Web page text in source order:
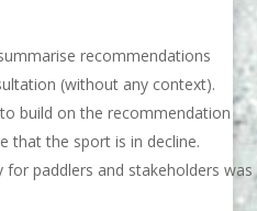
recommendations
(without any context).
build on the recommendation
that the sport is in decline.
for paddlers and stakeholders was